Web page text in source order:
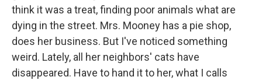
think it was a treat, finding poor animals what are
dying in the street. Mrs. Mooney has a pie shop,
does her business. But I've noticed something
weird. Lately, all her neighbors' cats have
disappeared. Have to hand it to her, what I calls